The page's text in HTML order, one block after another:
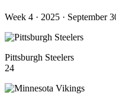
Week 4 · 2025 · September
Pittsburgh Steelers
24